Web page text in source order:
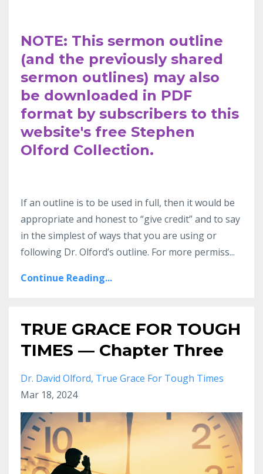
NOTE: This sermon outline
(and the previously shared
sermon outlines) may also
be downloaded in PDF
format by subscribers to this
website's free Stephen
Olford Collection.
If an outline is to be used in full, then it would be
appropriate and honest to “give credit” and to say
in the simplestof ways that you are using or
following Dr. Olford’s outline. For more permiss...
Continue Reading...
TRUE GRACE FOR TOUGH
TIMES — Chapter Three
Dr. David Olford True Grace For Tough Times
Mar 18, 2024